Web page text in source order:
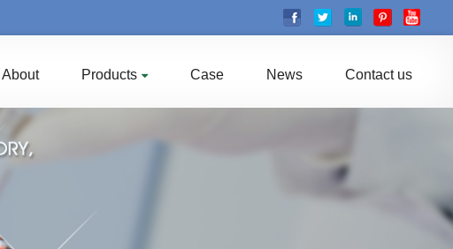
About Products Case News Contact us